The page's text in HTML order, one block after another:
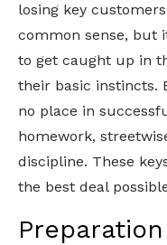
losing key
common sense, but
to get caught up in
their basic instincts.
no place in
homework,
discipline. These
the best deal
Preparation